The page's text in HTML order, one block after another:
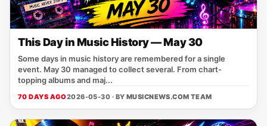
This Day in Music History — May 30
Some days in music history are remembered for a single
event. May 30 managed to collect several. From chart-
topping albums and maj...
70 DAYS AGO2026-05-30 · BY MUSICNEWS.COM TEAM